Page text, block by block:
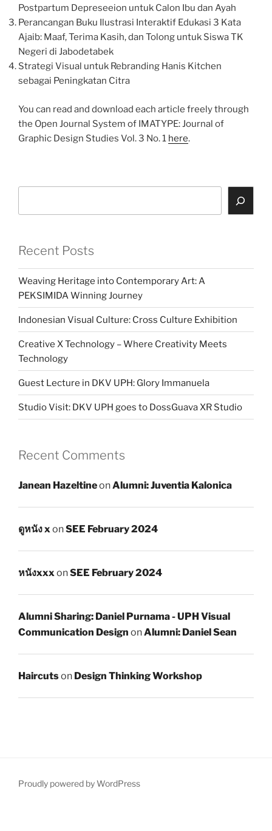
Postpartum Depreseeion untuk Calon Ibu dan Ayah
Perancangan Buku Ilustrasi Interaktif Edukasi 3 Kata
Ajaib: Maaf, Terima Kasih, dan Tolong untuk Siswa TK
Negeri di Jabodetabek
Strategi Visual untuk Rebranding Hanis Kitchen
sebagai Peningkatan Citra
You can read and download each article freely through
the Open Journal System of IMATYPE: Journal of
Graphic Design Studies Vol. 3 No. 1 here.
Recent Posts
Weaving Heritage into Contemporary Art: A
PEKSIMIDA Winning Journey
Indonesian Visual Culture: Cross Culture Exhibition
Creative X Technology – Where Creativity Meets
Technology
Guest Lecture in DKV UPH: Glory Immanuela
Studio Visit: DKV UPH goes to DossGuava XR Studio
Recent Comments
Janean HazeltineonAlumni: Juventia Kalonica
ดูหนัง x onSEE February 2024
หนังxxx onSEE February 2024
Alumni Sharing: Daniel Purnama - UPH Visual
Communication Design onAlumni: Daniel Sean
Haircutson Design Thinking Workshop
Proudly powered by WordPress